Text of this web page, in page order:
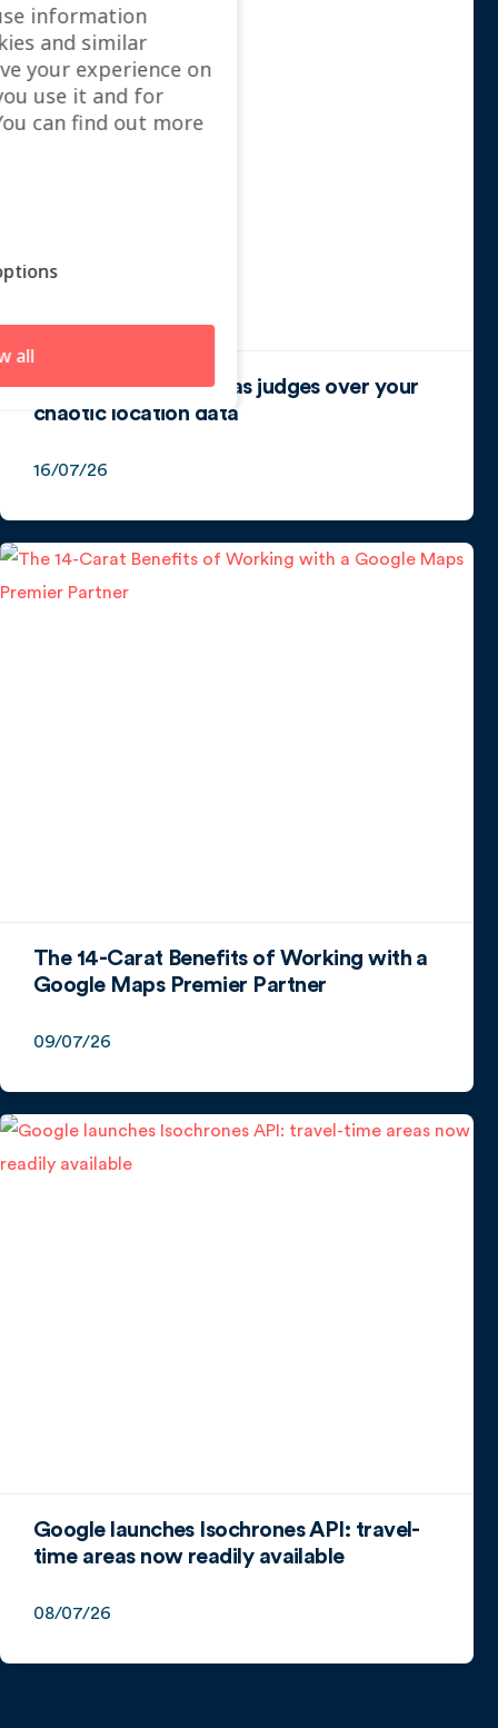
How algorithms act as judges over your
chaotic location data
16/07/26
The 14-Carat Benefits of Working with a
Google Maps Premier Partner
09/07/26
Google launches Isochrones API: travel-
time areas now readily available
08/07/26
information
and similar
your experience on
use it and for
can find out more
all